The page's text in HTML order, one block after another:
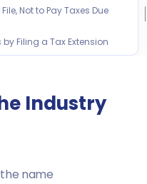
Not to Pay Taxes Due
Filing a Tax Extension
Industry
name